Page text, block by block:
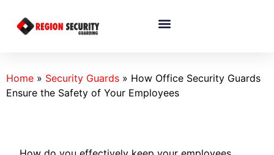
Home » Security Guards » How Office Security Guards
Ensure the Safety of Your Employees